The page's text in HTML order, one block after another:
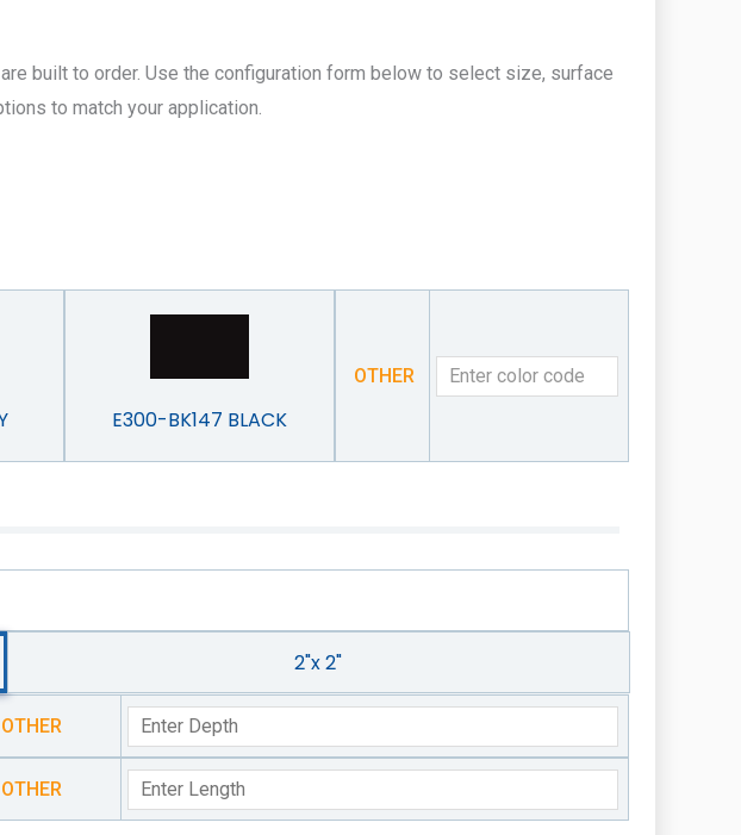
built to order. Use the configuration form below to select size, surface
to match your application.
E300-BK147 BLACK
OTHER
2"x 2"
OTHER
OTHER